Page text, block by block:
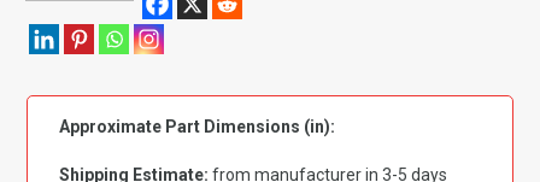
Bel
4
Door
Flooring-
Approximate Part Dimensions (in):
Shipping Estimate: from manufacturer in 3-5 days